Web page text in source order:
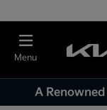
Menu
A